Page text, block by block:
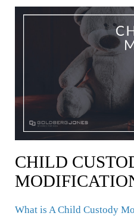
CHILD
What is A Child Custody